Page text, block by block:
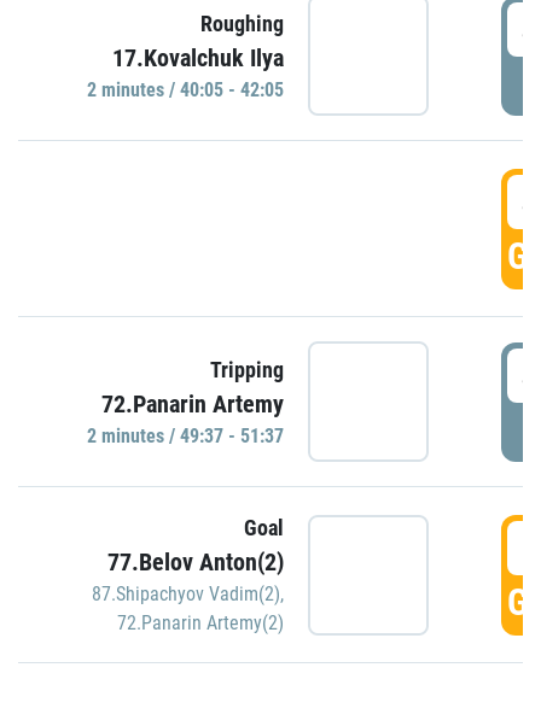
Roughing
17.Kovalchuk Ilya
2 minutes / 40:05 - 42:05
Tripping
72.Panarin Artemy
2 minutes / 49:37 - 51:37
Goal
77.Belov Anton(2)
87.Shipachyov Vadim(2),
72.Panarin Artemy(2)